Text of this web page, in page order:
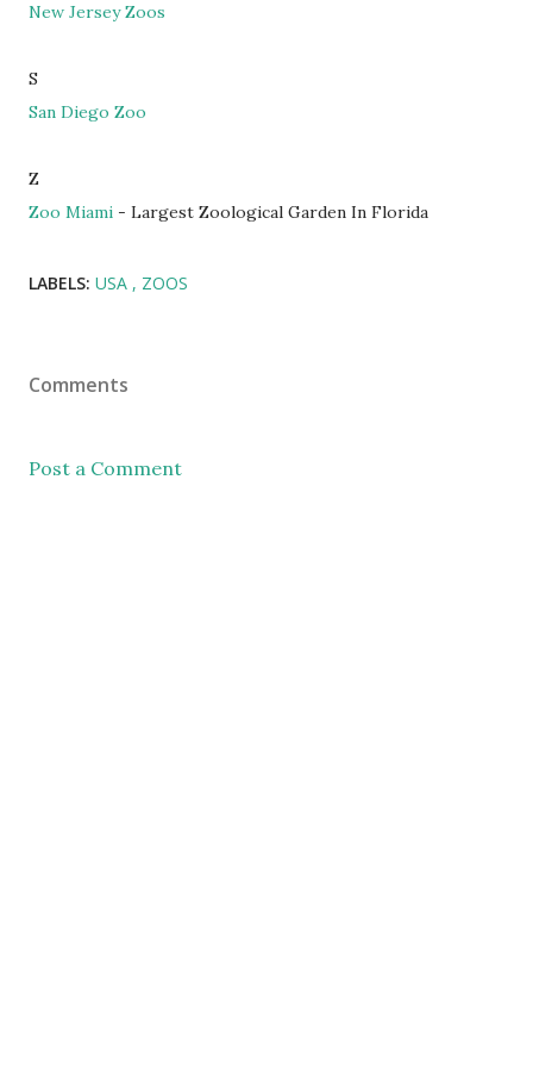
New Jersey Zoos
S
San Diego Zoo
Z
Zoo Miami - Largest Zoological Garden In Florida
LABELS: USA ZOOS
Comments
Post a Comment